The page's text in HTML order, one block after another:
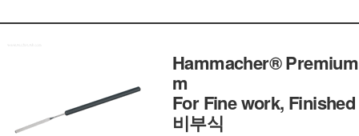
Hammacher®
m
For Fine work,
비부식